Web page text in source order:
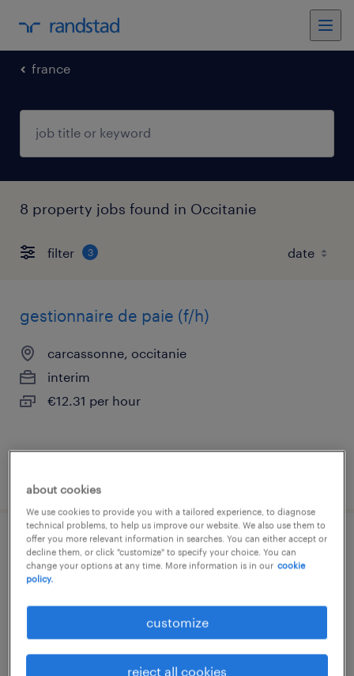
france
8 property jobs found in Occitanie
filter 3
gestionnaire de paie (f/h)
carcassonne, occitanie
interim
€12.31 per hour
medecin hématologue (f/h)
castelnau le lez, occitanie
permanent
about cookies
We use cookies to provide you with a tailored experience, to diagnose
technical problems, to help us improve our website. We also use them to
offer you more relevant information in searches. You can either accept or
decline them, or click "customize" to specify your choice. You can
change your options at any time. More information is in our cookie
policy.
customize
reject all cookies